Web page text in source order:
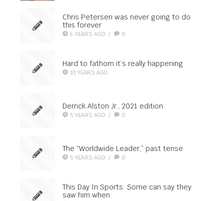
Chris Petersen was never going to do
this forever
6 YEARS AGO / 0
Hard to fathom it’s really happening
10 YEARS AGO
Derrick Alston Jr., 2021 edition
5 YEARS AGO / 0
The “Worldwide Leader,” past tense
5 YEARS AGO / 0
This Day In Sports: Some can say they
saw him when